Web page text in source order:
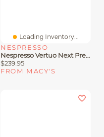
Loading Inventory...
NESPRESSO
Nespresso Vertuo Next Premium Coffee And Espresso Machine By De'Longhi, Black Rose Gold With Aeroccino Milk Frother
$239.95
FROM MACY'S